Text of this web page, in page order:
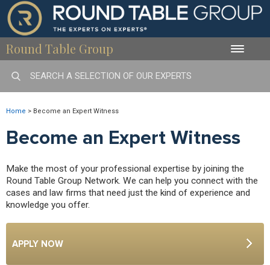
Round Table Group Toggle
Home > Become an Expert Witness
Become an Expert Witness
Make the most of your professional expertise by joining the
Round Table Group Network. We can help you connect with the
cases and law firms that need just the kind of experience and
knowledge you offer.
APPLY NOW